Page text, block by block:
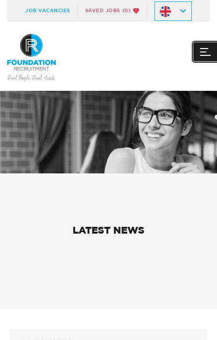
JOB VACANCIES SAVED JOBS (0)
LATEST NEWS